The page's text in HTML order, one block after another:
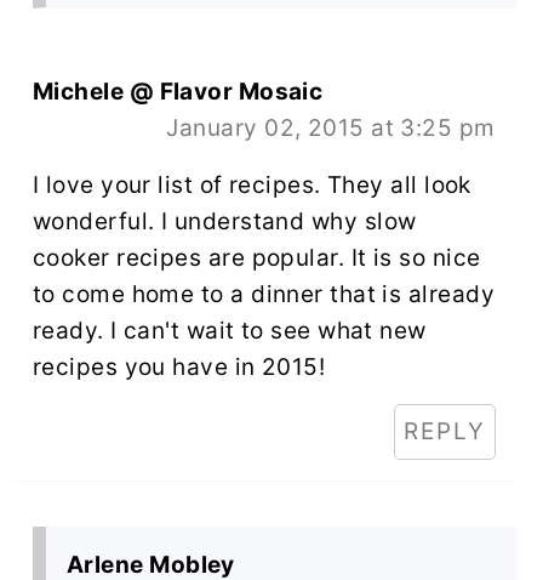
Michele @ Flavor Mosaic
January 02, 2015 at 3:25 pm
I love your list of recipes. They all look
wonderful. I understand why slow
cooker recipes are popular. It is so nice
to come home to a dinner that is already
ready. I can't wait to see what new
recipes you have in 2015!
REPLY
Arlene Mobley